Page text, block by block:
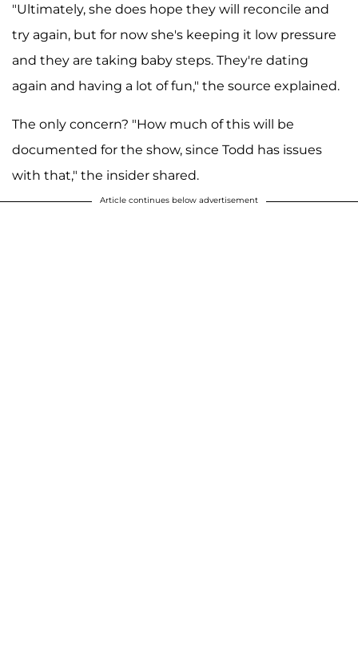
"Ultimately, she does hope they will reconcile and
try again, but for now she's keeping it low pressure
and they are taking baby steps. They're dating
again and having a lot of fun," the source explained.
The only concern? "How much of this will be
documented for the show, since Todd has issues
with that," the insider shared.
Article continues below advertisement